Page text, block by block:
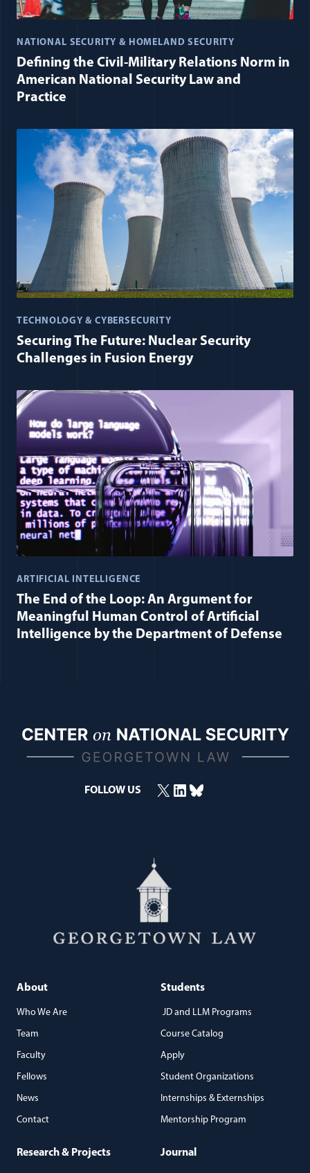
NATIONAL SECURITY & HOMELAND SECURITY
Defining the Civil-Military Relations Norm in
American National Security Law and
Practice
TECHNOLOGY & CYBERSECURITY
Securing The Future: Nuclear Security
Challenges in Fusion Energy
ARTIFICIAL INTELLIGENCE
The End of the Loop: An Argument for
Meaningful Human Control of Artificial
Intelligence by the Department of Defense
FOLLOW US X(opens in a new window)
LinkedIn(opens in a new window)
Bluesky(opens in a new window)
About
Who We Are
Team
Faculty
Fellows
News
Contact
Students
JD and LLM Programs
Course Catalog
Apply
Student Organizations
Internships & Externships
Mentorship Program
Research & Projects Journal